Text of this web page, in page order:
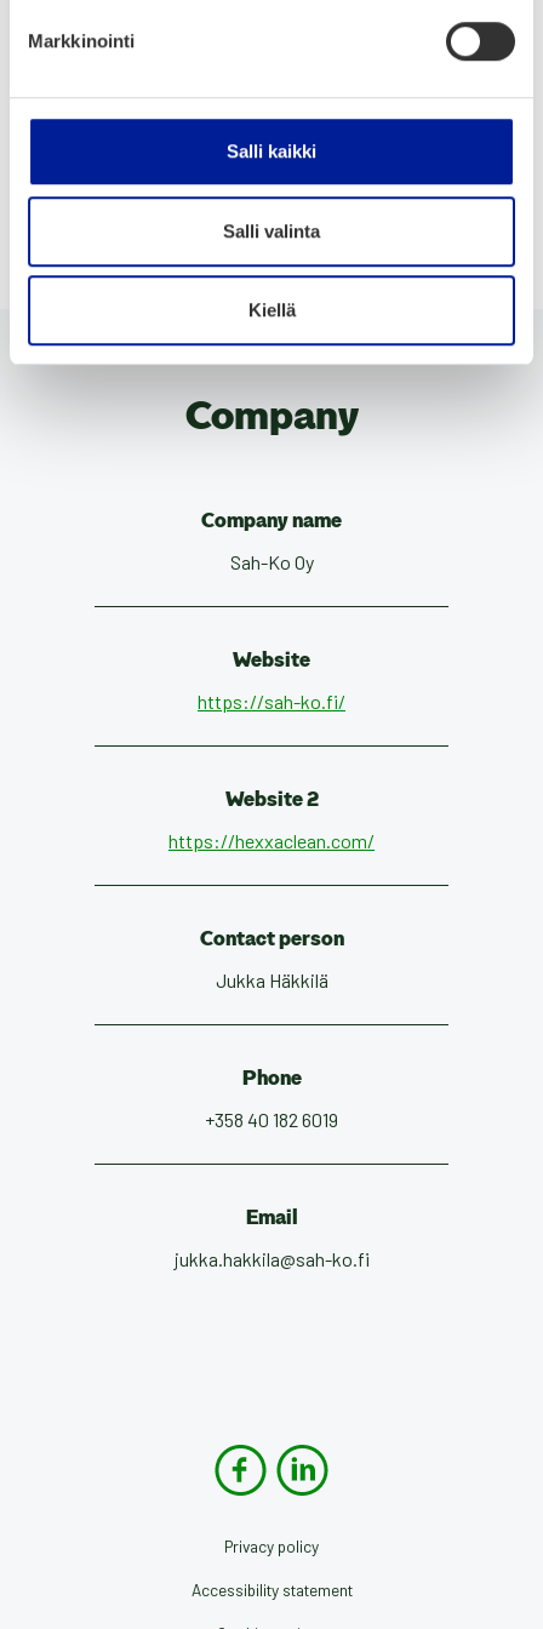
Markkinointi
Salli kaikki
Salli valinta
Kiellä
Eco-friendly Transportation
Production Services
Company
Company name
Sah-Ko Oy
Website
https://sah-ko.fi/
Website 2
https://hexxaclean.com/
Contact person
Jukka Häkkilä
Phone
+358 40 182 6019
Email
jukka.hakkila@sah-ko.fi
Privacy policy
Accessibility statement